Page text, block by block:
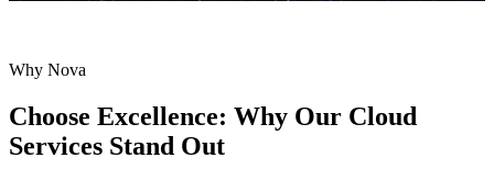
Why Nova
Choose Excellence: Why Our Cloud
Services Stand Out